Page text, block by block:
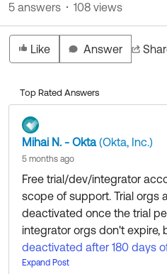
Like Answer
5 answers 108 views
Top Rated Answers
Mihai N. - Okta(Okta, Inc.)
5 months ago
Free trial/dev/integrator
scope of support. Trial orgs
deactivated once the trial
integrator orgs don't expire,
deactivated after 180 days
submit an app to the OIN
Expand Post